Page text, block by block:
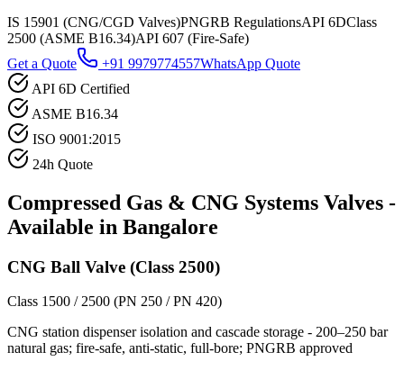
IS 15901 (CNG/CGD Valves)PNGRB RegulationsAPI 6DClass
2500 (ASME B16.34)API 607 (Fire-Safe)
Get a Quote
+91 9979774557WhatsApp Quote
API 6D Certified
ASME B16.34
ISO 9001:2015
24h Quote
Compressed Gas & CNG Systems Valves -
Available in Bangalore
CNG Ball Valve (Class 2500)
Class 1500 / 2500 (PN 250 / PN 420)
CNG station dispenser isolation and cascade storage - 200–250 bar
natural gas; fire-safe, anti-static, full-bore; PNGRB approved